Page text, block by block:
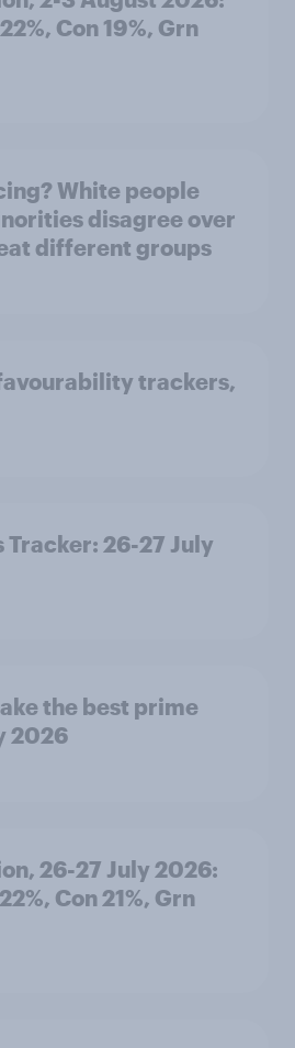
Con 19%, Grn
White people
disagree over
different groups
trackers,
Tracker: 26-27 July
the best prime
2026
26-27 July 2026:
Con 21%, Grn